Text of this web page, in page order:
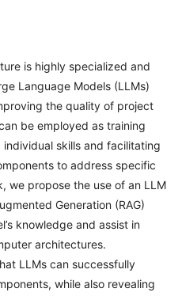
is highly specialized and
Language Models (LLMs)
the quality of project
be employed as training
skills and facilitating
to address specific
we propose the use of an LLM
Generation (RAG)
knowledge and assist in
architectures.
LLMs can successfully
while also revealing